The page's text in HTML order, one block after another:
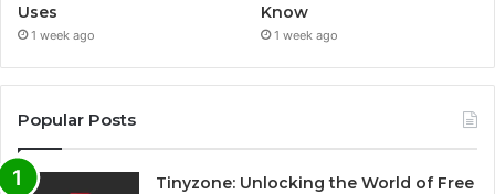
Uses
1 week ago
Know
1 week ago
Popular Posts
Tinyzone: Unlocking the World of Free